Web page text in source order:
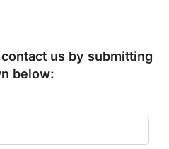
us by submitting
below: